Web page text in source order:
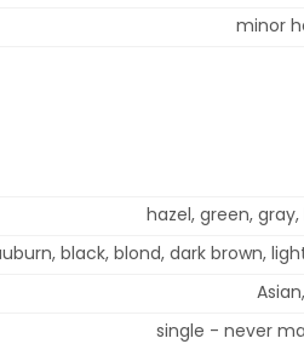
minor
hazel, green,
black, blond, dark brown,
single - never